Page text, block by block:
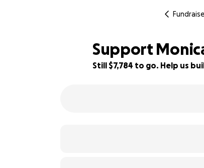
Support
Still $7,784 to go. Help us